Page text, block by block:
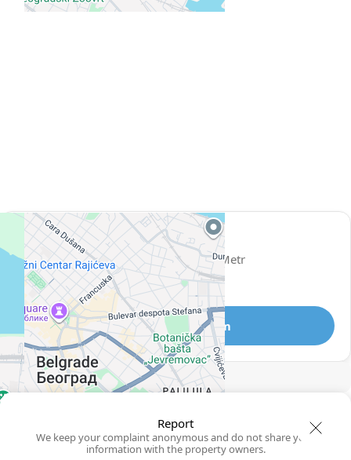
View 962 listing in Belgrade
Miloš
Agent, 1 year with XMetr
Speak
327 listing
Telegram
🛡Security tips🚩Report
Report
We keep your complaint anonymous and do not share your
information with the property owners.